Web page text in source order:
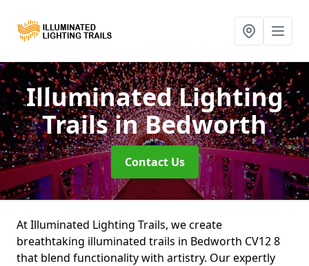
Illuminated Lighting
Trailsin Bedworth
Contact Us
At Illuminated Lighting Trails, we create
breathtaking illuminated trails in Bedworth CV12 8
that blend functionality with artistry. Our expertly